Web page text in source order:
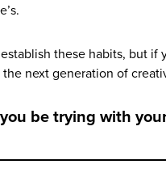
these habits, but if
next generation of
be trying with